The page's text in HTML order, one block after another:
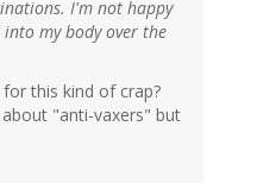
I'm not happy
my body over the
this kind of crap?
"anti-vaxers" but